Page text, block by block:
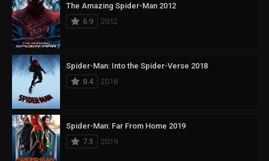
The Amazing Spider-Man 2012
6.9
2012
Spider-Man: Into the Spider-Verse 2018
8.4
2018
Spider-Man: Far From Home 2019
7.3
2019